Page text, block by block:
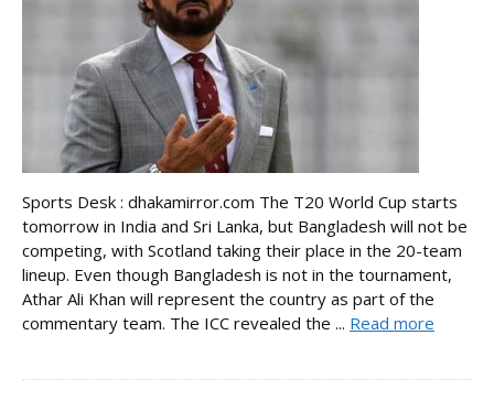
Sports Desk : dhakamirror.com The T20 World Cup starts
tomorrow in India and Sri Lanka, but Bangladesh will not be
competing, with Scotland taking their place in the 20-team
lineup. Even though Bangladesh is not in the tournament,
Athar Ali Khan will represent the country as part of the
commentary team. The ICC revealed the ... Read more